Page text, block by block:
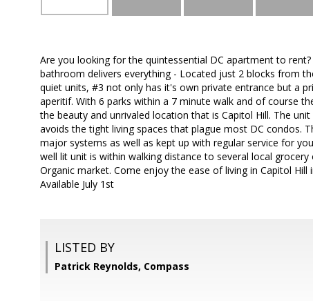
Are you looking for the quintessential DC apartment to
bathroom delivers everything - Located just 2 blocks from
quiet units, #3 not only has it's own private entrance but a
aperitif. With 6 parks within a 7 minute walk and of course
the beauty and unrivaled location that is Capitol Hill. The
avoids the tight living spaces that plague most DC condos.
major systems as well as kept up with regular service for
well lit unit is within walking distance to several local
Organic market. Come enjoy the ease of living in Capitol
Available July 1st
LISTED BY
Patrick Reynolds, Compass